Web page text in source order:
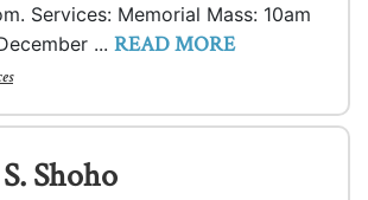
Services: Memorial Mass: 10am
... READ MORE
Shoho